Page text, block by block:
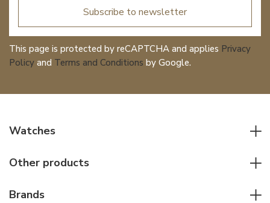
Subscribe to newsletter
This page is protected by reCAPTCHA and applies Privacy
Policy and Terms and Conditions by Google.
Watches
Women watches
Other products
Brands